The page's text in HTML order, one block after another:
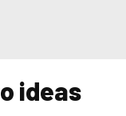
ideas